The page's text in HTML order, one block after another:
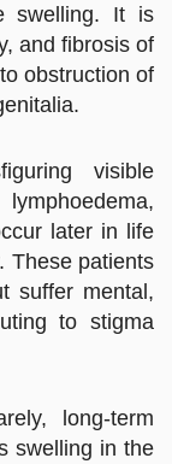
swelling. It is
and fibrosis of
obstruction of
visible
later in life
These patients
suffer mental,
to stigma
long-term
swelling in the